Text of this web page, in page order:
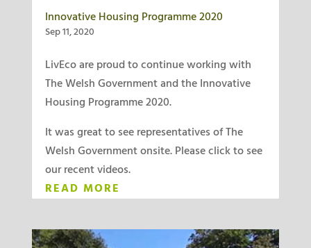
Innovative Housing Programme 2020
Sep 11, 2020
LivEco are proud to continue working with
The Welsh Government and the Innovative
Housing Programme 2020.
It was great to see representatives of The
Welsh Government onsite. Please click to see
our recent videos.
READ MORE